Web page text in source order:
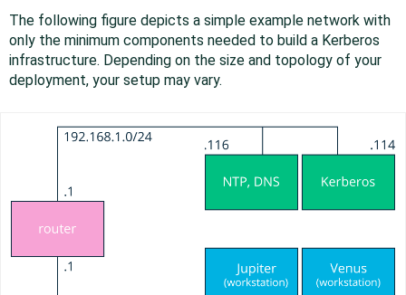
The following figure depicts a simple example network with
only the minimum components needed to build a Kerberos
infrastructure. Depending on the size and topology of your
deployment, your setup may vary.